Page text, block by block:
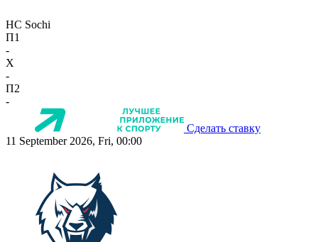
HC Sochi
П1
-
X
-
П2
-
Сделать ставку
11 September 2026, Fri, 00:00